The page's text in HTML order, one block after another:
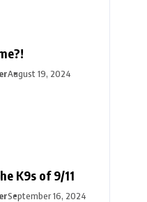
August 19, 2024
K9s of 9/11
September 16, 2024